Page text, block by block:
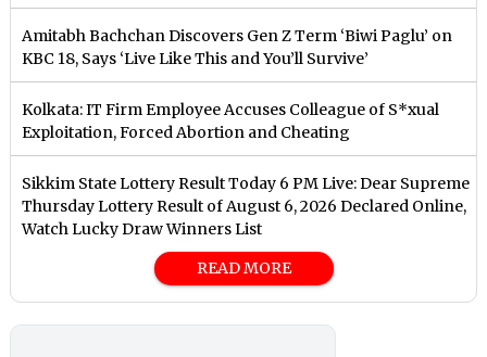
Amitabh Bachchan Discovers Gen Z Term ‘Biwi Paglu’ on
KBC 18, Says ‘Live Like This and You’ll Survive’
Kolkata: IT Firm Employee Accuses Colleague of S*xual
Exploitation, Forced Abortion and Cheating
Sikkim State Lottery Result Today 6 PM Live: Dear Supreme
Thursday Lottery Result of August 6, 2026 Declared Online,
Watch Lucky Draw Winners List
READ MORE